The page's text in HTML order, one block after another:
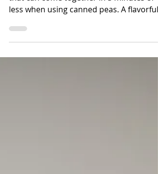
This is a quick and easy black-eyed pea
less when using canned peas. A flavorful
way to add fiber and protein and lots of
nutrients. Read the story before the